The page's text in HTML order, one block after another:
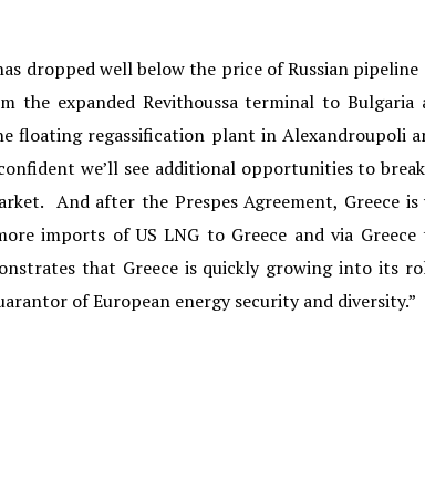
dropped well below the price of Russian pipeline
the expanded Revithoussa terminal to
floating regassification plant in Alexandroupoli
we’ll see additional opportunities to
And after the Prespes Agreement, Greece
imports of US LNG to Greece and via
that Greece is quickly growing into its
of European energy security and diversity.”